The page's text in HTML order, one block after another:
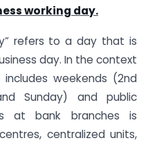
working day.
refers to a day that is
day. In the context
weekends (2nd
Sunday) and public
at bank branches is
centralized units,